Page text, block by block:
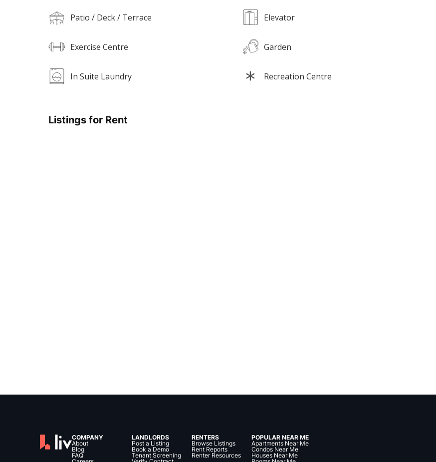
Patio / Deck / Terrace Elevator
Exercise Centre Garden
In Suite Laundry Recreation Centre
Listings for Rent
COMPANY
About
Blog
FAQ
LANDLORDS
Post a Listing
Book a Demo
Tenant Screening
RENTERS
Browse Listings
Rent Reports
Renter Resources
POPULAR NEAR ME
Apartments Near Me
Condos Near Me
Houses Near Me